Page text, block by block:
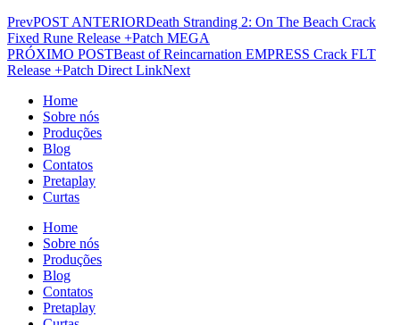
PrevPOST ANTERIORDeath Stranding 2: On The Beach Crack
Fixed Rune Release +Patch MEGA
PRÓXIMO POSTBeast of Reincarnation EMPRESS Crack FLT
Release +Patch Direct LinkNext
Home
Sobre nós
Produções
Blog
Contatos
Pretaplay
Curtas
Home
Sobre nós
Produções
Blog
Contatos
Pretaplay